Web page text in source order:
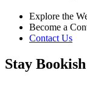
Explore the
Become a
Contact Us
Stay